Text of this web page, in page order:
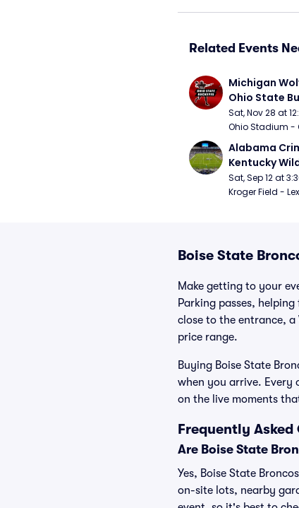
Related Events
Michigan
Ohio State
Football
Sat, Nov 28 at
Ohio Stadium -
Alabama
Kentucky
Football
Sat, Sep 12 at
Kroger Field -
Boise State
Make getting to your
Parking passes,
close to the entrance,
price range.
Buying Boise State
when you arrive. Every
on the live moments
Frequently
Are Boise State
Yes, Boise State
on-site lots, nearby